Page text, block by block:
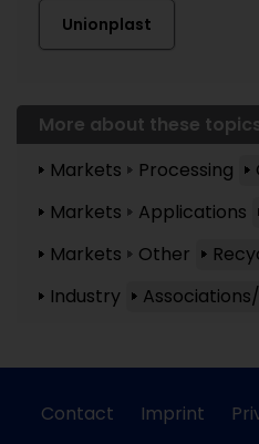
Unionplast
More about these
Markets
Processing
Markets
Applications
Markets
Other
Industry
Contact Imprint